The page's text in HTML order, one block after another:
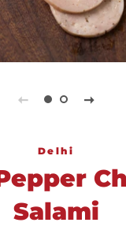
Delhi
Salami